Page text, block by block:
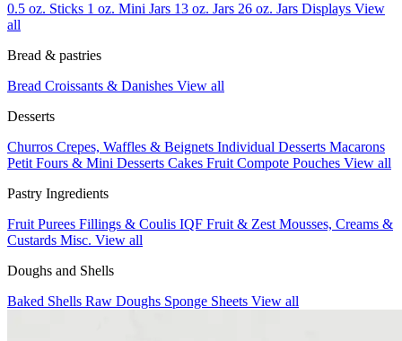
0.5 oz. Sticks 1 oz. Mini Jars 13 oz. Jars 26 oz. Jars Displays View
all
Bread & pastries
Bread Croissants & Danishes View all
Desserts
Churros Crepes, Waffles & Beignets Individual Desserts Macarons
Petit Fours & Mini Desserts Cakes Fruit Compote Pouches View all
Pastry Ingredients
Fruit Purees Fillings & Coulis IQF Fruit & Zest Mousses, Creams &
Custards Misc. View all
Doughs and Shells
Baked Shells Raw Doughs Sponge Sheets View all